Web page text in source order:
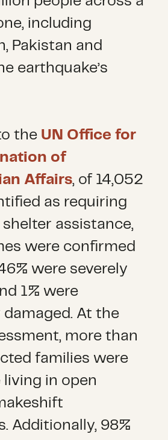
including
Pakistan and
earthquake’s
the UN Office for
of
Affairs, of 14,052
as requiring
assistance,
were confirmed
were severely
1% were
At the
more than
families were
in open
Additionally, 98%